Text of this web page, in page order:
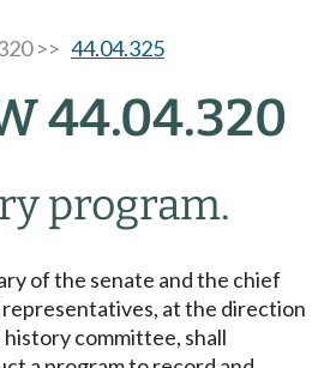
>> 44.04.325
44.04.320
program.
of the senate and the chief
at the direction
committee, shall